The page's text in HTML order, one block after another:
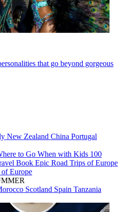
that go beyond gorgeous
New Zealand China Portugal
to Go When with Kids 100
Book Epic Road Trips of Europe
Europe
Scotland Spain Tanzania